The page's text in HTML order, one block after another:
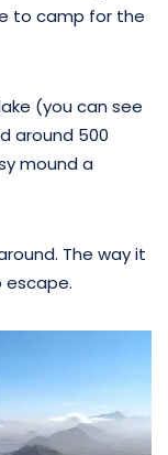
to camp for the
(you can see
around 500
mound a
The way it
escape.